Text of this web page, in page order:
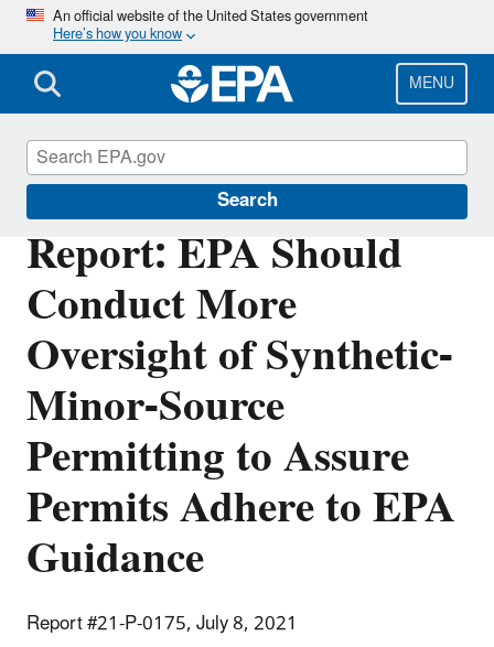
Skip
main
content
An official website of the United States government
Here’s how you know
MENU
Search
Report: EPA Should
Conduct More
Oversight of Synthetic-
Minor-Source
Permitting to Assure
Permits Adhere to EPA
Guidance
Report #21-P-0175, July 8, 2021
Office of Inspector General